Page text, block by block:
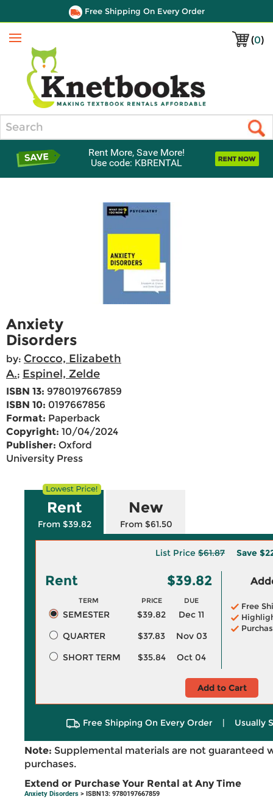
Free Shipping On Every Order
(0)
Menu
Rent More, Save More!
Use code: KBRENTAL
Anxiety
Disorders
by: Crocco, Elizabeth
A.; Espinel, Zelde
ISBN 13: 9780197667859
ISBN 10: 0197667856
Format: Paperback
Copyright: 10/04/2024
Publisher: Oxford
University Press
Rent
From $39.82
New
From $61.50
List Price $61.87 Save
Rent $39.82
TERM PRICE DUE
SEMESTER $39.82
Dec 11
QUARTER
$37.83
Nov 03
SHORT TERM
$35.84 Oct 04
Free
Add to Cart
Free Shipping On Every Order | Usually
Note: Supplemental materials are not guaranteed
purchases.
Extend or Purchase Your Rental at Any Time
Anxiety Disorders > ISBN13: 9780197667859